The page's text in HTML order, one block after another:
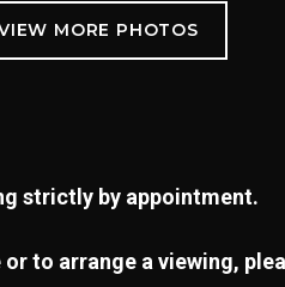
strictly by appointment.
to arrange a viewing,